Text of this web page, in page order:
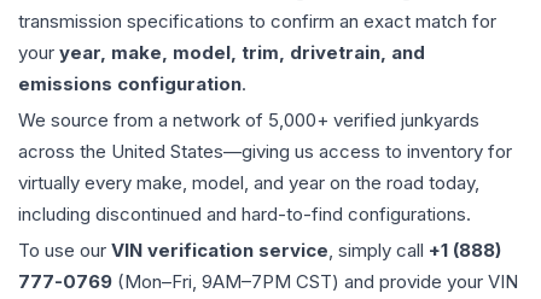
transmission specifications to confirm an exact match for
your year, make, model, trim, drivetrain, and
emissions configuration.
We source from a network of 5,000+ verified junkyards
across the United States—giving us access to inventory for
virtually every make, model, and year on the road today,
including discontinued and hard-to-find configurations.
To use our VIN verification service, simply call +1 (888)
777-0769 (Mon–Fri, 9AM–7PM CST) and provide your VIN